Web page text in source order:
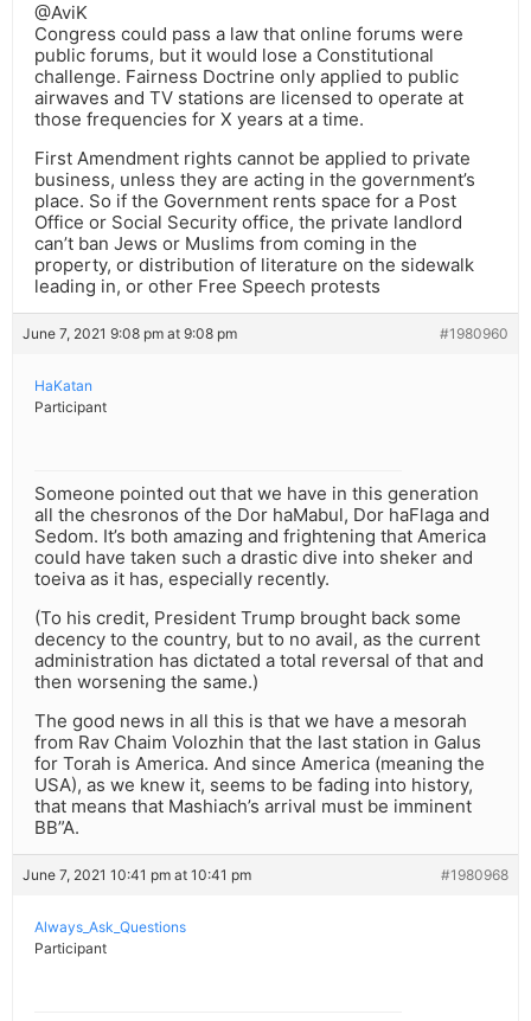
@AviK
Congress could pass a law that online forums were
public forums, but it would lose a Constitutional
challenge. Fairness Doctrine only applied to public
airwaves and TV stations are licensed to operate at
those frequencies for X years at a time.
First Amendment rights cannot be applied to private
business, unless they are acting in the government’s
place. So if the Government rents space for a Post
Office or Social Security office, the private landlord
can’t ban Jews or Muslims from coming in the
property, or distribution of literature on the sidewalk
leading in, or other Free Speech protests
June 7, 2021 9:08 pm at 9:08 pm #1980960
HaKatan
Participant
Someone pointed out that we have in this generation
all the chesronos of the Dor haMabul, Dor haFlaga and
Sedom. It’s both amazing and frightening that America
could have taken such a drastic dive into sheker and
toeiva as it has, especially recently.
(To his credit, President Trump brought back some
decency to the country, but to no avail, as the current
administration has dictated a total reversal of that and
then worsening the same.)
The good news in all this is that we have a mesorah
from Rav Chaim Volozhin that the last station in Galus
for Torah is America. And since America (meaning the
USA), as we knew it, seems to be fading into history,
that means that Mashiach’s arrival must be imminent
BB”A.
June 7, 2021 10:41 pm at 10:41 pm #1980968
Always_Ask_Questions
Participant